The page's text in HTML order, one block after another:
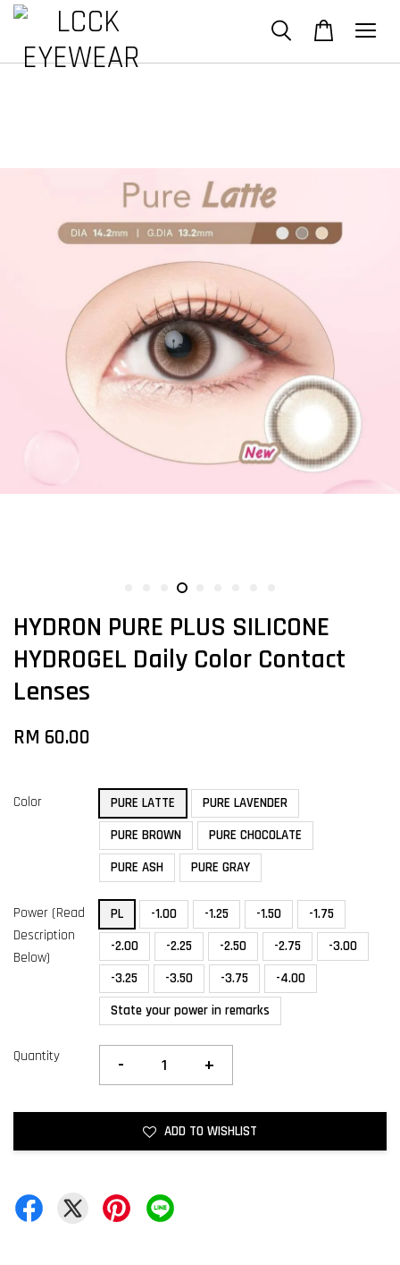
HYDRON PURE PLUS SILICONE
HYDROGEL Daily Color Contact
Lenses
RM 60.00
Color PURE LATTE
PURE LAVENDER
PURE BROWN
PURE CHOCOLATE
PURE ASH
PURE GRAY
Power (Read
Description
Below)
PL -1.00 -1.25 -1.50
-1.75
-2.00
-2.25 -2.50 -2.75
-3.00
-3.25
-3.50 -3.75
-4.00
State your power in remarks
Quantity - +
ADD TO WISHLIST